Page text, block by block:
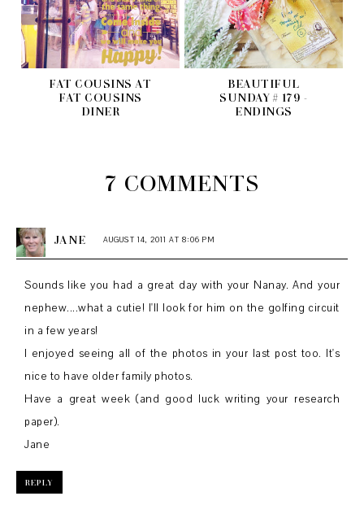
FAT COUSINS AT
FAT COUSINS
DINER
BEAUTIFUL
SUNDAY # 179 -
ENDINGS
7 COMMENTS
JANE AUGUST 14, 2011 AT 8:06 PM
Sounds like you had a great day with your Nanay. And your
nephew....what a cutie! I'll look for him on the golfing circuit
in a few years!
I enjoyed seeing all of the photos in your last post too. It's
nice to have older family photos.
Have a great week (and good luck writing your research
paper).
Jane
REPLY